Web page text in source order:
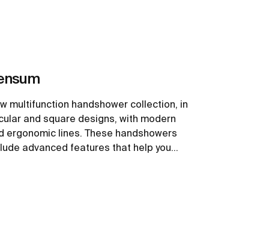
multifunction handshower collection, in
and square designs, with modern
ergonomic lines. These handshowers
advanced features that help you